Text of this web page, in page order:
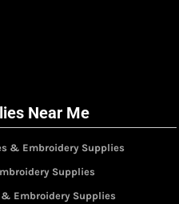
Near Me
& Embroidery Supplies
Supplies
Embroidery Supplies